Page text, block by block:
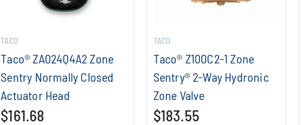
TACO
Taco® ZA024Q4A2 Zone
Sentry Normally Closed
Actuator Head
$161.68
TACO
Taco® Z100C2-1 Zone
Sentry® 2-Way Hydronic
Zone Valve
$183.55